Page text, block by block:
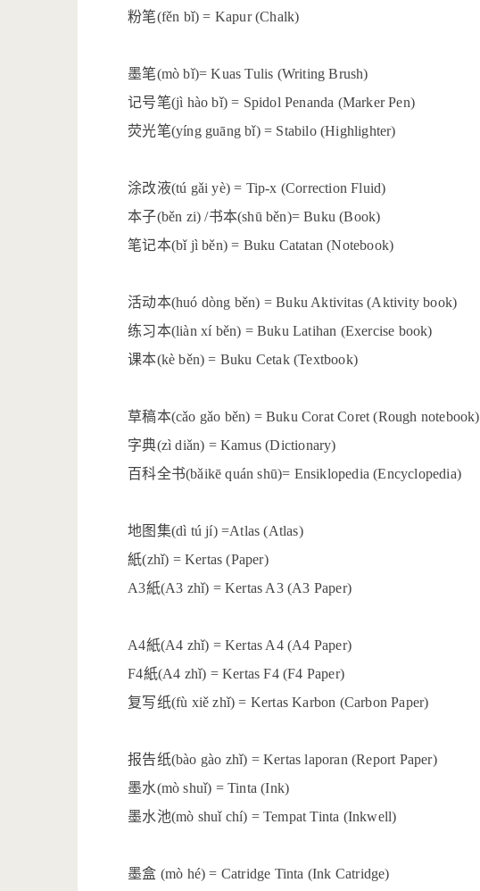
粉笔(fěn bǐ) = Kapur (Chalk)
墨笔(mò bǐ)= Kuas Tulis (Writing Brush)
记号笔(jì hào bǐ) = Spidol Penanda (Marker Pen)
荧光笔(yíng guāng bǐ) = Stabilo (Highlighter)
涂改液(tú gǎi yè) = Tip-x (Correction Fluid)
本子(běn zi) /书本(shū běn)= Buku (Book)
笔记本(bǐ jì běn) = Buku Catatan (Notebook)
活动本(huó dòng běn) = Buku Aktivitas (Aktivity book)
练习本(liàn xí běn) = Buku Latihan (Exercise book)
课本(kè běn) = Buku Cetak (Textbook)
草稿本(cǎo gǎo běn) = Buku Corat Coret (Rough notebook)
字典(zì diǎn) = Kamus (Dictionary)
百科全书(bǎikē quán shū)= Ensiklopedia (Encyclopedia)
地图集(dì tú jí) =Atlas (Atlas)
紙(zhǐ) = Kertas (Paper)
A3紙(A3 zhǐ) = Kertas A3 (A3 Paper)
A4紙(A4 zhǐ) = Kertas A4 (A4 Paper)
F4紙(A4 zhǐ) = Kertas F4 (F4 Paper)
复写纸(fù xiě zhǐ) = Kertas Karbon (Carbon Paper)
报告纸(bào gào zhǐ) = Kertas laporan (Report Paper)
墨水(mò shuǐ) = Tinta (Ink)
墨水池(mò shuǐ chí) = Tempat Tinta (Inkwell)
墨盒 (mò hé) = Catridge Tinta (Ink Catridge)